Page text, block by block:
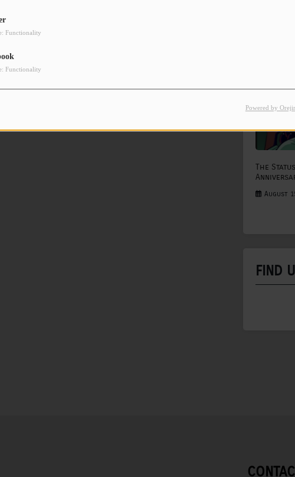
Functionality
Functionality
Powered by
August
August
The
August
FIND